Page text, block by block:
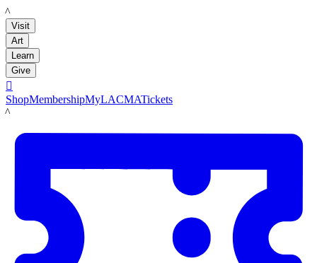
LACMA
Visit
Art
Learn
Give

ShopMembershipMyLACMATickets
LACMA